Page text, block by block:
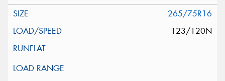
265/75R16
123/120N